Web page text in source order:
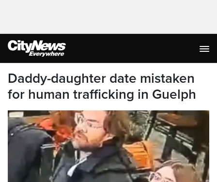
Daddy-daughter date mistaken
for human trafficking in Guelph